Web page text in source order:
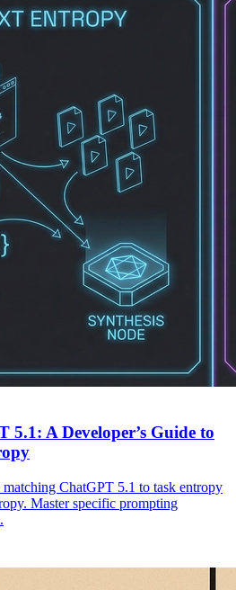
5.1: A Developer’s Guide to
ChatGPT 5.1 to task entropy
Master specific prompting